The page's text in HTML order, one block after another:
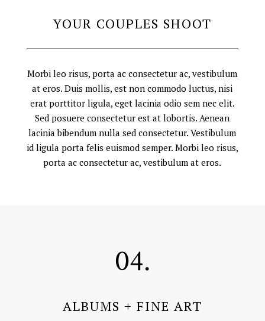
YOUR COUPLES SHOOT
Morbi leo risus, porta ac consectetur ac, vestibulum
at eros. Duis mollis, est non commodo luctus, nisi
erat porttitor ligula, eget lacinia odio sem nec elit.
Sed posuere consectetur est at lobortis. Aenean
lacinia bibendum nulla sed consectetur. Vestibulum
id ligula porta felis euismod semper. Morbi leo risus,
porta ac consectetur ac, vestibulum at eros.
04.
ALBUMS + FINE ART